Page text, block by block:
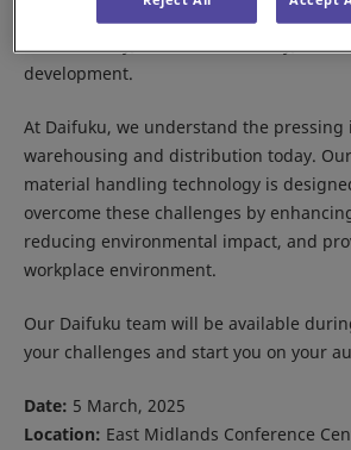
challenges in the warehouse sector,
sustainability, resource efficiency, and
development.
At Daifuku, we understand the pressing
warehousing and distribution today.
material handling technology is
overcome these challenges by
reducing environmental impact, and
workplace environment.
Our Daifuku team will be available
your challenges and start you on your
Date: 5 March, 2025
Location: East Midlands Conference